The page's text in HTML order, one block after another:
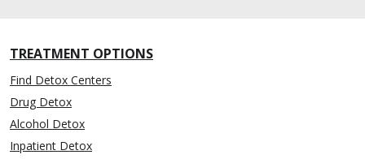
TREATMENT OPTIONS
Find Detox Centers
Drug Detox
Alcohol Detox
Inpatient Detox